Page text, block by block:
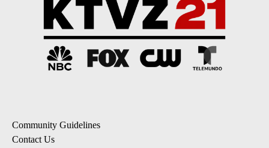
Community Guidelines
Contact Us